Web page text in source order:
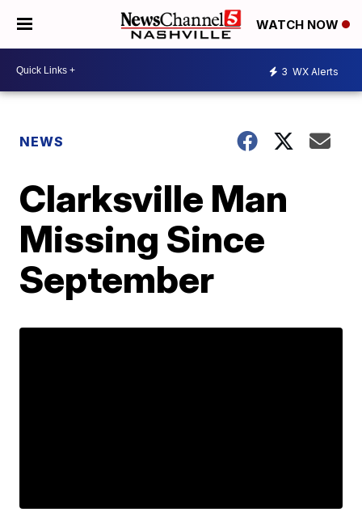
WATCH NOW
3 WX Alerts
NEWS
Clarksville Man
Missing Since
September